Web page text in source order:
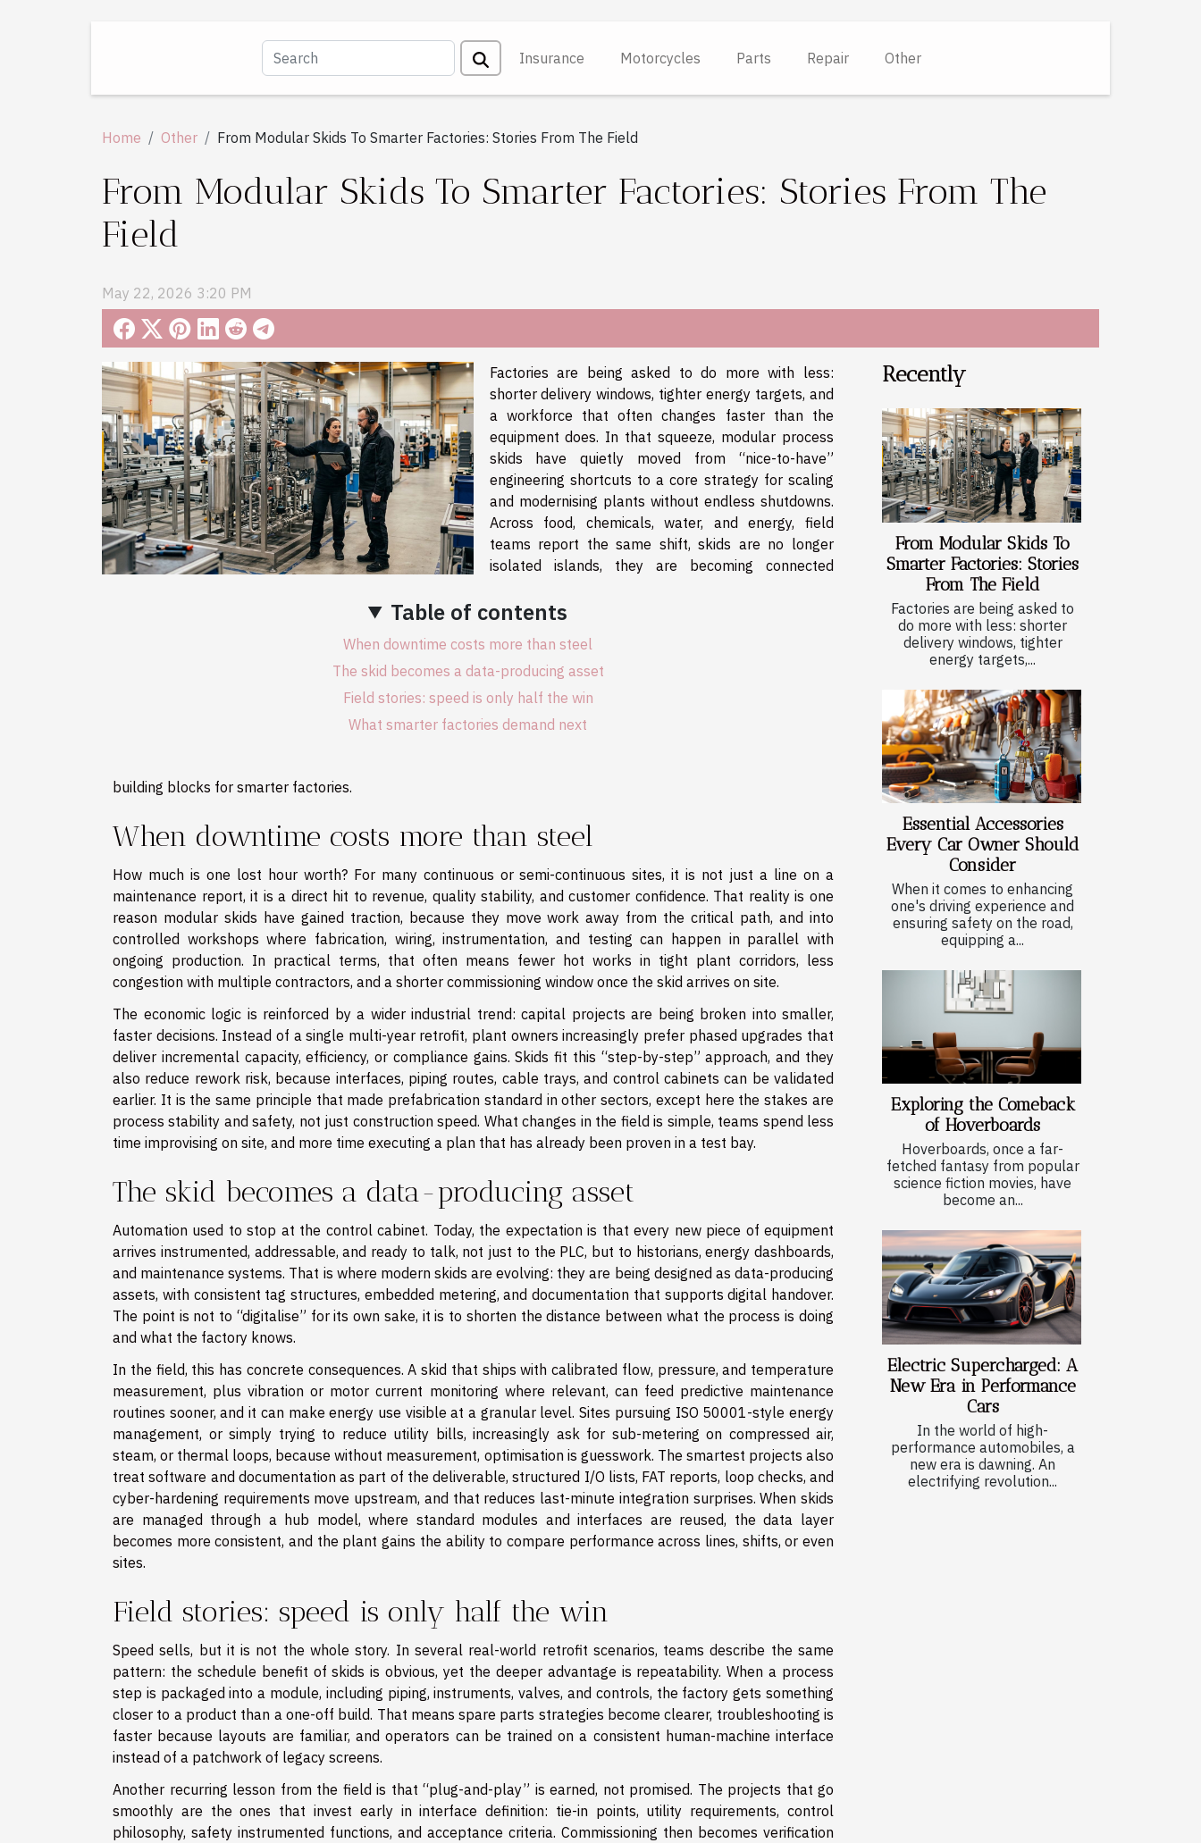
Insurance Motorcycles Parts Repair Other
Home Other From Modular Skids To Smarter Factories: Stories From The Field
From Modular Skids To Smarter Factories: Stories From The
Field
May 22, 2026 3:20 PM
Table of contents
When downtime costs more than steel
The skid becomes a data-producing asset
Field stories: speed is only half the win
What smarter factories demand next
Factories are being asked to do more with less:
shorter delivery windows, tighter energy targets, and
a workforce that often changes faster than the
equipment does. In that squeeze, modular process
skids have quietly moved from “nice-to-have”
engineering shortcuts to a core strategy for scaling
and modernising plants without endless shutdowns.
Across food, chemicals, water, and energy, field
teams report the same shift, skids are no longer
isolated islands, they are becoming connected
building blocks for smarter factories.
When downtime costs more than steel
How much is one lost hour worth? For many continuous or semi-continuous sites, it is not just a line on a
maintenance report, it is a direct hit to revenue, quality stability, and customer confidence. That reality is one
reason modular skids have gained traction, because they move work away from the critical path, and into
controlled workshops where fabrication, wiring, instrumentation, and testing can happen in parallel with
ongoing production. In practical terms, that often means fewer hot works in tight plant corridors, less
congestion with multiple contractors, and a shorter commissioning window once the skid arrives on site.
The economic logic is reinforced by a wider industrial trend: capital projects are being broken into smaller,
faster decisions. Instead of a single multi-year retrofit, plant owners increasingly prefer phased upgrades that
deliver incremental capacity, efficiency, or compliance gains. Skids fit this “step-by-step” approach, and they
also reduce rework risk, because interfaces, piping routes, cable trays, and control cabinets can be validated
earlier. It is the same principle that made prefabrication standard in other sectors, except here the stakes are
process stability and safety, not just construction speed. What changes in the field is simple, teams spend less
time improvising on site, and more time executing a plan that has already been proven in a test bay.
The skid becomes a data-producing asset
Automation used to stop at the control cabinet. Today, the expectation is that every new piece of equipment
arrives instrumented, addressable, and ready to talk, not just to the PLC, but to historians, energy dashboards,
and maintenance systems. That is where modern skids are evolving: they are being designed as data-producing
assets, with consistent tag structures, embedded metering, and documentation that supports digital handover.
The point is not to “digitalise” for its own sake, it is to shorten the distance between what the process is doing
and what the factory knows.
In the field, this has concrete consequences. A skid that ships with calibrated flow, pressure, and temperature
measurement, plus vibration or motor current monitoring where relevant, can feed predictive maintenance
routines sooner, and it can make energy use visible at a granular level. Sites pursuing ISO 50001-style energy
management, or simply trying to reduce utility bills, increasingly ask for sub-metering on compressed air,
steam, or thermal loops, because without measurement, optimisation is guesswork. The smartest projects also
treat software and documentation as part of the deliverable, structured I/O lists, FAT reports, loop checks, and
cyber-hardening requirements move upstream, and that reduces last-minute integration surprises. When skids
are managed through a hub model, where standard modules and interfaces are reused, the data layer
becomes more consistent, and the plant gains the ability to compare performance across lines, shifts, or even
sites.
Field stories: speed is only half the win
Speed sells, but it is not the whole story. In several real-world retrofit scenarios, teams describe the same
pattern: the schedule benefit of skids is obvious, yet the deeper advantage is repeatability. When a process
step is packaged into a module, including piping, instruments, valves, and controls, the factory gets something
closer to a product than a one-off build. That means spare parts strategies become clearer, troubleshooting is
faster because layouts are familiar, and operators can be trained on a consistent human-machine interface
instead of a patchwork of legacy screens.
Another recurring lesson from the field is that “plug-and-play” is earned, not promised. The projects that go
smoothly are the ones that invest early in interface definition: tie-in points, utility requirements, control
philosophy, safety instrumented functions, and acceptance criteria. Commissioning then becomes verification
Recently
From Modular Skids To
Smarter Factories: Stories
From The Field
Factories are being asked to
do more with less: shorter
delivery windows, tighter
energy targets,...
Essential Accessories
Every Car Owner Should
Consider
When it comes to enhancing
one's driving experience and
ensuring safety on the road,
equipping a...
Exploring the Comeback
of Hoverboards
Hoverboards, once a far-
fetched fantasy from popular
science fiction movies, have
become an...
Electric Supercharged: A
New Era in Performance
Cars
In the world of high-
performance automobiles, a
new era is dawning. An
electrifying revolution...